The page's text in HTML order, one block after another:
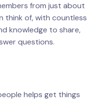
from just about
think of, with countless
knowledge to share,
questions.
helps get things